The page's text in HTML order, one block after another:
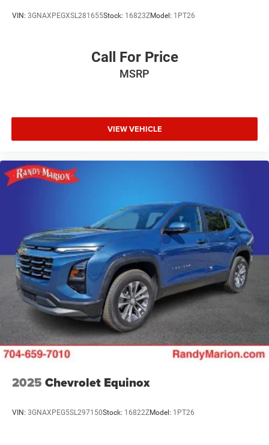
- Rear reading lights
- Telescoping steering wheel
The Equinox LT also comes equipped with a
comprehensive suite of safety technologies, including:
- 4-Wheel Disc Brakes
- ABS brakes
- Dual front side impact airbags
- Emergency communication system: OnStar and
Chevrolet connected services capable
- Front anti-roll bar
- Low tire pressure warning
- Occupant sensing airbag
- Overhead airbag
- Rear anti-roll bar
Discover the perfect blend of style, capability, and
technology in the 2025 Chevrolet Equinox LT. Visit our
showroom today to experience this exceptional SUV for
VIN: 3GNAXPEGXSL281655Stock: 16823ZModel: 1PT26
Call For Price
MSRP
VIEW VEHICLE
2025 Chevrolet Equinox
VIN: 3GNAXPEG5SL297150Stock: 16822ZModel: 1PT26